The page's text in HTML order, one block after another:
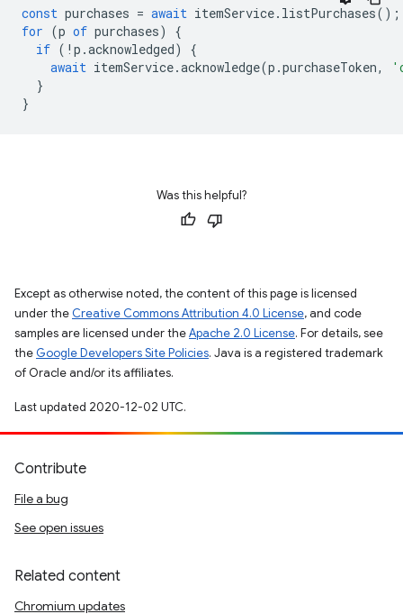
const purchases = await itemService. listPurchases();
for (p of purchases)
{
if ( ! p .acknowledged)
{
await itemService.acknowledge(p .purchaseToken,
}
}
Was this helpful?
Except as otherwise noted, the content of this page is licensed
under the Creative Commons Attribution 4.0 License, and code
samples are licensed under theApache 2.0 License. For details, see
the Google Developers Site Policies. Java is a registered trademark
of Oracle and/or its affiliates.
Last updated 2020-12-02 UTC.
Contribute
File a bug
See open issues
Related content
Chromium updates